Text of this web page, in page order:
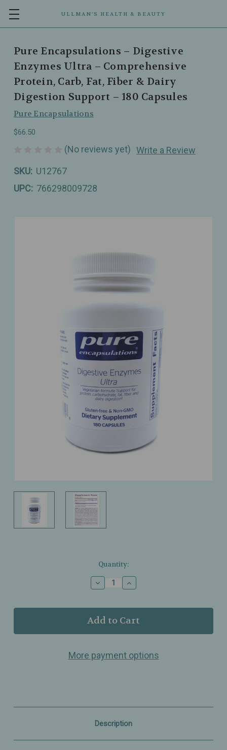
ULLMAN’S HEALTH & BEAUTY
Pure Encapsulations – Digestive
Enzymes Ultra – Comprehensive
Protein, Carb, Fat, Fiber & Dairy
Digestion Support – 180 Capsules
Pure Encapsulations
$66.50
(No reviews yet) Write a Review
SKU: U12767
UPC: 766298009728
Quantity:
Decrease
Quantity
Pure
Encapsulations
Digestive
Ultra
Fiber
&
Dairy
Digestion
Increase
Quantity
Pure
Encapsulations
Digestive
Ultra
Fiber
&
Dairy
Digestion
More payment options
Description